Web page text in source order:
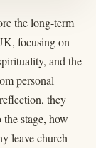
the long-term
focusing on
and the
personal
they
stage, how
leave church